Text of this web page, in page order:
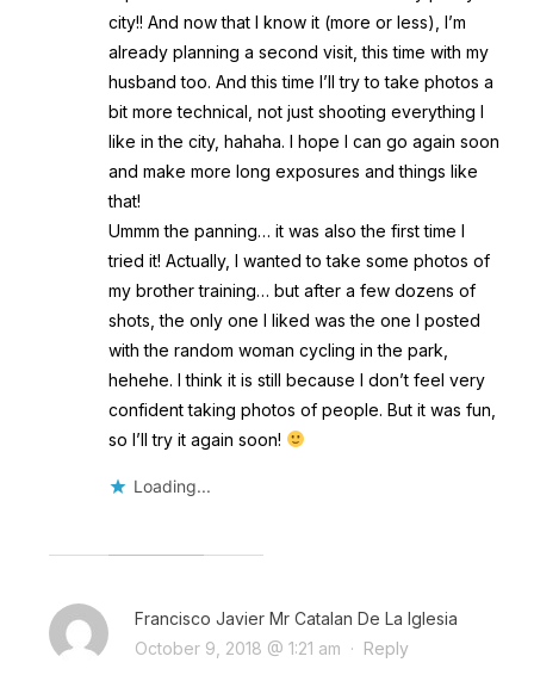
city!! And now that I know it (more or less), I’m
already planning a second visit, this time with my
husband too. And this time I’ll try to take photos a
bit more technical, not just shooting everything I
like in the city, hahaha. I hope I can go again soon
and make more long exposures and things like
that!
Ummm the panning… it was also the first time I
tried it! Actually, I wanted to take some photos of
my brother training… but after a few dozens of
shots, the only one I liked was the one I posted
with the random woman cycling in the park,
hehehe. I think it is still because I don’t feel very
confident taking photos of people. But it was fun,
so I’ll try it again soon!
Loading...
Francisco Javier Mr Catalan De La Iglesia
October 9, 2018 @ 1:21 am · Reply